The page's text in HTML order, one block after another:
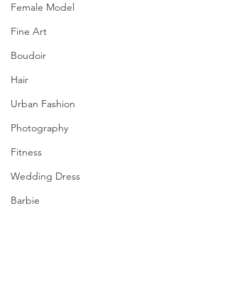
Female Model
Fine Art
Boudoir
Hair
Urban Fashion
Photography
Fitness
Wedding Dress
Barbie